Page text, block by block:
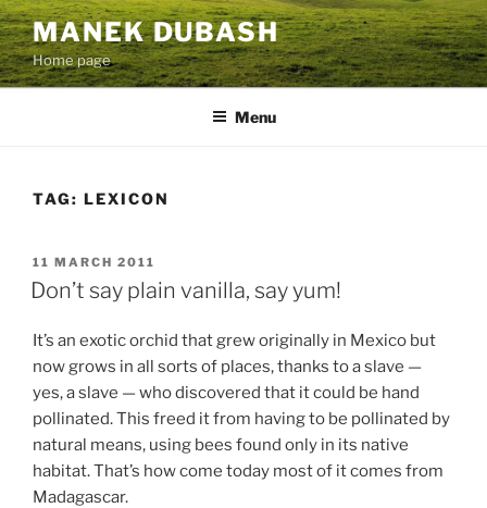
Skip
to
content
MANEK DUBASH
Home page
Menu
TAG: LEXICON
POSTED
ON
11 MARCH 2011
Don’t say plain vanilla, say yum!
It’s an exotic orchid that grew originally in Mexico but
now grows in all sorts of places, thanks to a slave —
yes, a slave — who discovered that it could be hand
pollinated. This freed it from having to be pollinated by
natural means, using bees found only in its native
habitat. That’s how come today most of it comes from
Madagascar.